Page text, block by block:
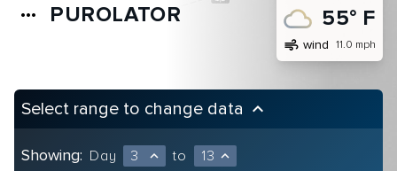
more_horiz PUROLATOR 55° F
air wind 11.0 mph
Select range to change data keyboard_arrow_up
Showing: Day 3 expand_less to 13 expand_less